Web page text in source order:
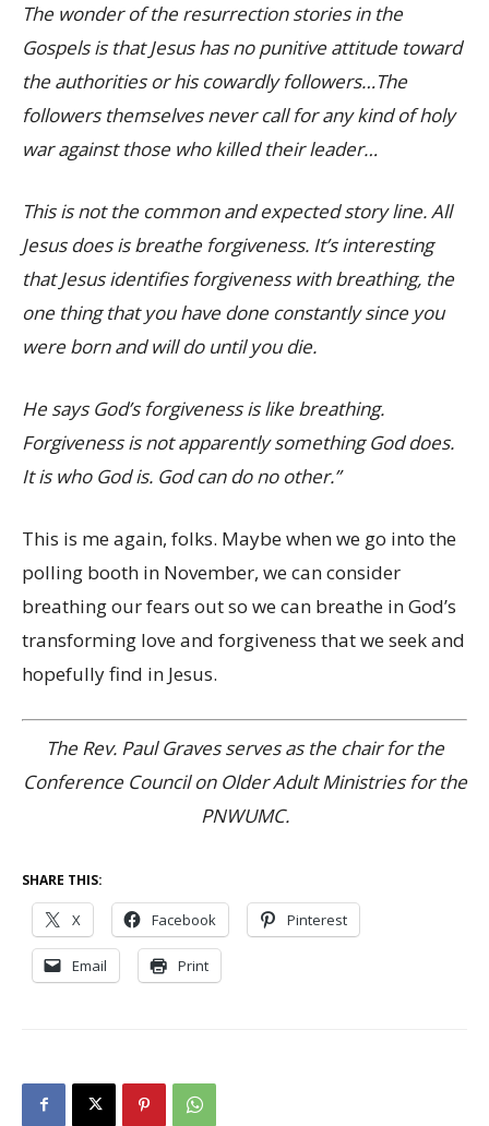
The wonder of the resurrection stories in the
Gospels is that Jesus has no punitive attitude toward
the authorities or his cowardly followers…The
followers themselves never call for any kind of holy
war against those who killed their leader…
This is not the common and expected story line. All
Jesus does is breathe forgiveness. It’s interesting
that Jesus identifies forgiveness with breathing, the
one thing that you have done constantly since you
were born and will do until you die.
He says God’s forgiveness is like breathing.
Forgiveness is not apparently something God does.
It is who God is. God can do no other.”
This is me again, folks. Maybe when we go into the
polling booth in November, we can consider
breathing our fears out so we can breathe in God’s
transforming love and forgiveness that we seek and
hopefully find in Jesus.
The Rev. Paul Graves serves as the chair for the
Conference Council on Older Adult Ministries for the
PNWUMC.
SHARE THIS:
X Facebook Pinterest
Email Print